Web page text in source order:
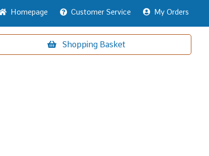
Homepage Customer Service My Orders
Shopping Basket